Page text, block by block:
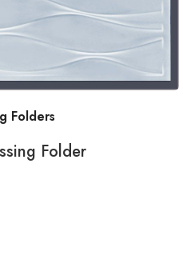
Folders
Folder